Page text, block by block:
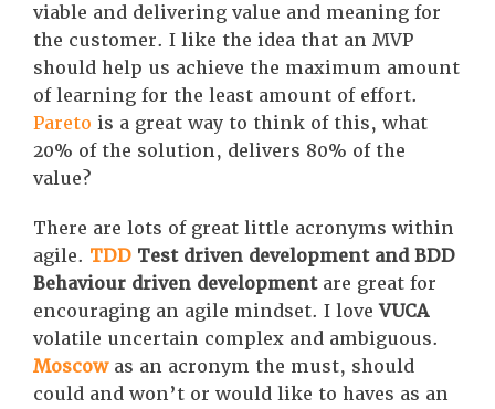
viable and delivering value and meaning for
the customer. I like the idea that an MVP
should help us achieve the maximum amount
of learning for the least amount of effort.
Pareto is a great way to think of this, what
20% of the solution, delivers 80% of the
value?
There are lots of great little acronyms within
agile. TDD Test driven development and BDD
Behaviour driven developmentare great for
encouraging an agile mindset. I loveVUCA
volatile uncertain complex and ambiguous.
Moscow as an acronym the must, should
could and won’t or would like to haves as an